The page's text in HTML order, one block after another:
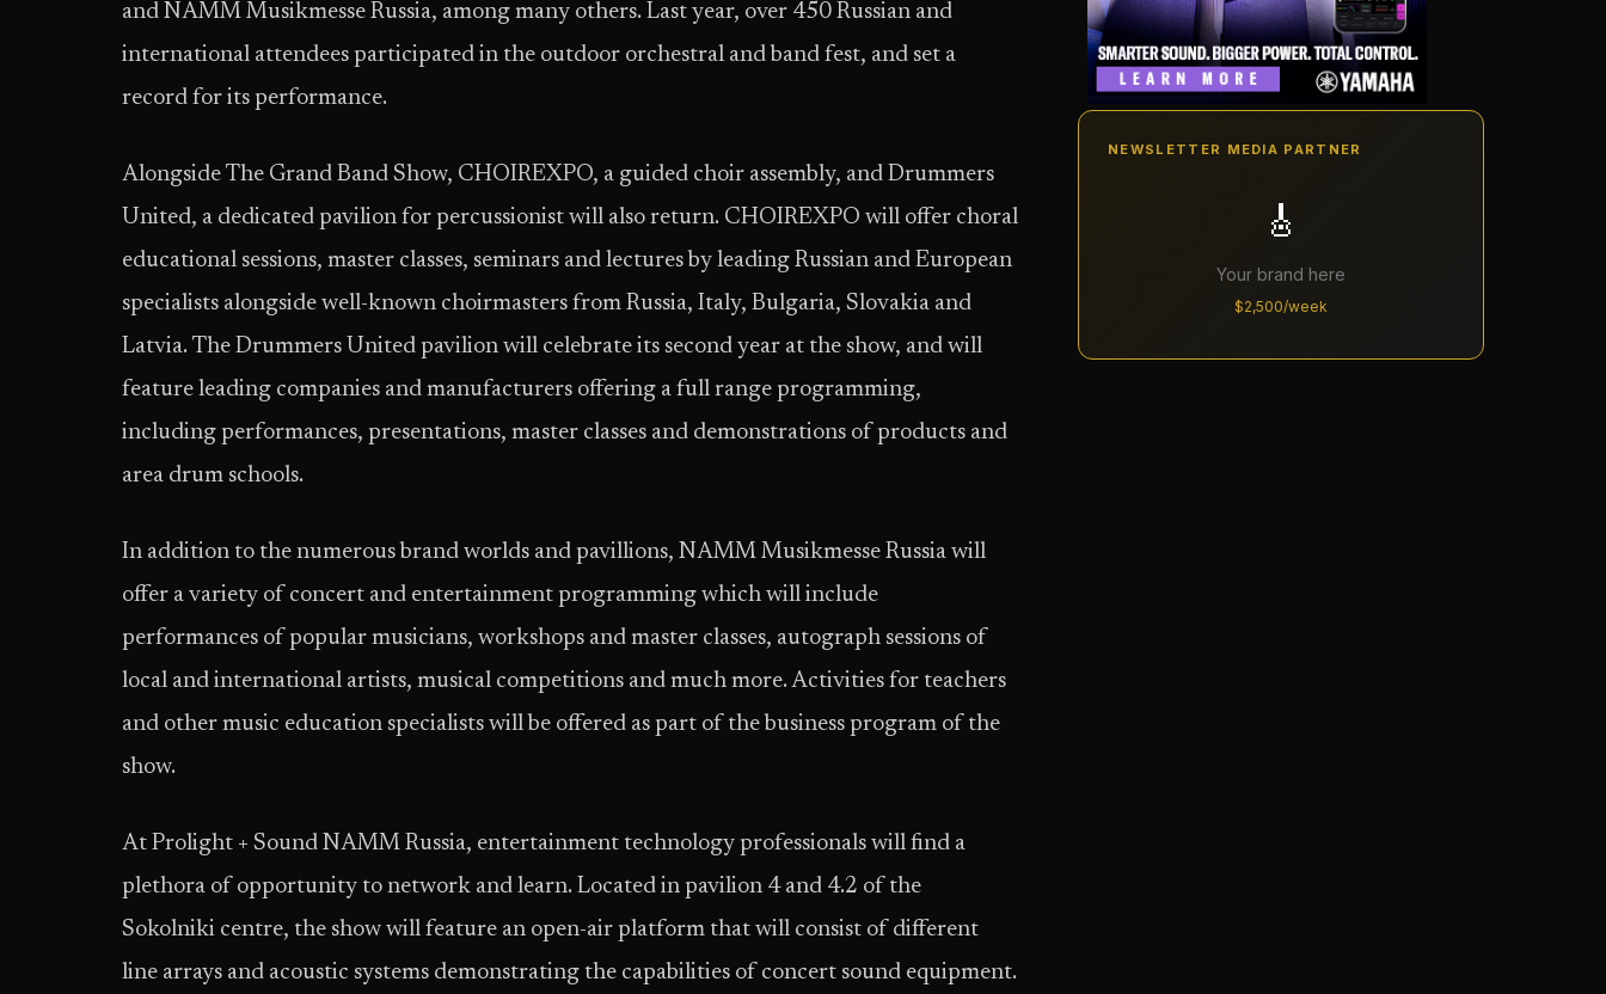
and NAMM Musikmesse Russia, among many others. Last year, over 450 Russian and
international attendees participated in the outdoor orchestral and band fest, and set a
record for its performance.
Alongside The Grand Band Show, CHOIREXPO, a guided choir assembly, and Drummers
United, a dedicated pavilion for percussionist will also return. CHOIREXPO will offer choral
educational sessions, master classes, seminars and lectures by leading Russian and European
specialists alongside well-known choirmasters from Russia, Italy, Bulgaria, Slovakia and
Latvia. The Drummers United pavilion will celebrate its second year at the show, and will
feature leading companies and manufacturers offering a full range programming,
including performances, presentations, master classes and demonstrations of products and
area drum schools.
In addition to the numerous brand worlds and pavillions, NAMM Musikmesse Russia will
offer a variety of concert and entertainment programming which will include
performances of popular musicians, workshops and master classes, autograph sessions of
local and international artists, musical competitions and much more. Activities for teachers
and other music education specialists will be offered as part of the business program of the
show.
At Prolight + Sound NAMM Russia, entertainment technology professionals will find a
plethora of opportunity to network and learn. Located in pavilion 4 and 4.2 of the
Sokolniki centre, the show will feature an open-air platform that will consist of different
line arrays and acoustic systems demonstrating the capabilities of concert sound equipment.
NEWSLETTER MEDIA PARTNER
🎸
Your brand here
$2,500/week